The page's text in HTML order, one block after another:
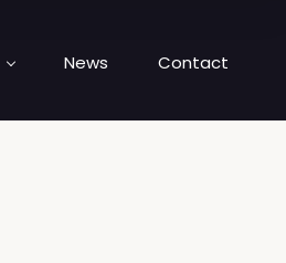
News Contact